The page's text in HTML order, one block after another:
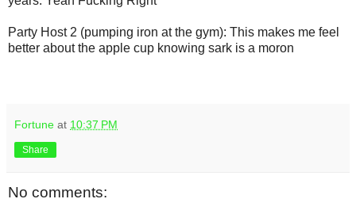
Party Host 2 (pumping iron at the gym): This makes me feel
better about the apple cup knowing sark is a moron
Fortune at 10:37 PM
Share
No comments: